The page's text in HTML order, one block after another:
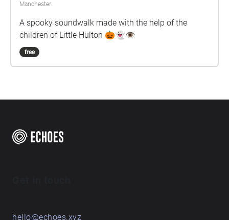
Manchester
A spooky soundwalk made with the help of the
children of Little Hulton 🎃👻👁️
free
hello@echoes.xyz